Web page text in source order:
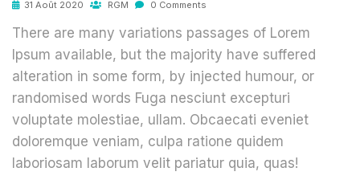
31 Août 2020 RGM 0 Comments
There are many variations passages of Lorem
Ipsum available, but the majority have suffered
alteration in some form, by injected humour, or
randomised words Fuga nesciunt excepturi
voluptate molestiae, ullam. Obcaecati eveniet
doloremque veniam, culpa ratione quidem
laboriosam laborum velit pariatur quia, quas!